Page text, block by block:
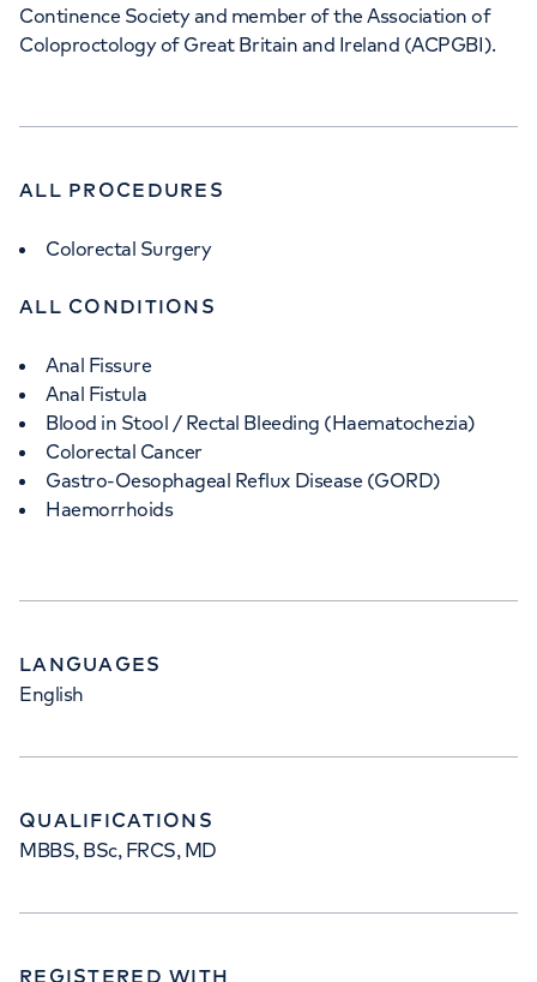
Continence Society and member of the Association of
Coloproctology of Great Britain and Ireland (ACPGBI).
ALL PROCEDURES
Colorectal Surgery
ALL CONDITIONS
Anal Fissure
Anal Fistula
Blood in Stool / Rectal Bleeding (Haematochezia)
Colorectal Cancer
Gastro-Oesophageal Reflux Disease (GORD)
Haemorrhoids
LANGUAGES
English
QUALIFICATIONS
MBBS, BSc, FRCS, MD
REGISTERED WITH